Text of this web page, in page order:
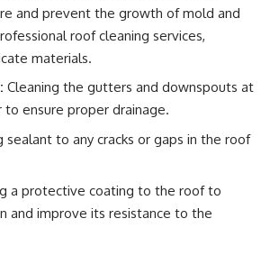
and prevent the growth of mold and
roof cleaning services,
materials.
Cleaning the gutters and downspouts at
ensure proper drainage.
sealant to any cracks or gaps in the roof
a protective coating to the roof to
and improve its resistance to the